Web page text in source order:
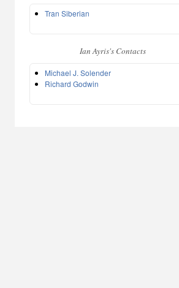
Tran Siberian
Ian Ayris's Contacts
Michael J. Solender
Richard Godwin